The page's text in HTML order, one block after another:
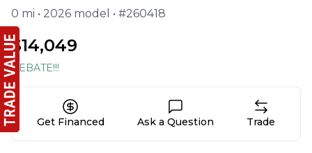
0 mi • 2026 model • #260418
$14,049
REBATE!!!
Get Financed Ask a Question Trade